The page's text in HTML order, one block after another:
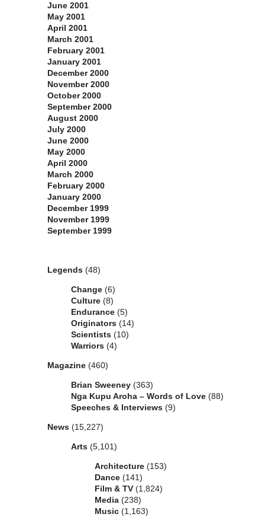
June 2001
May 2001
April 2001
March 2001
February 2001
January 2001
December 2000
November 2000
October 2000
September 2000
August 2000
July 2000
June 2000
May 2000
April 2000
March 2000
February 2000
January 2000
December 1999
November 1999
September 1999
Legends (48)
Change (6)
Culture (8)
Endurance (5)
Originators (14)
Scientists (10)
Warriors (4)
Magazine (460)
Brian Sweeney (363)
Nga Kupu Aroha – Words of Love (88)
Speeches & Interviews (9)
News (15,227)
Arts (5,101)
Architecture (153)
Dance (141)
Film & TV (1,824)
Media (238)
Music (1,163)